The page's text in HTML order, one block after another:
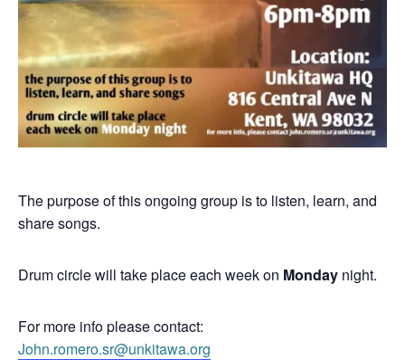
The purpose of this ongoing group is to listen, learn, and
share songs.
Drum circle will take place each week on Monday night.
For more info please contact:
John.romero.sr@unkitawa.org